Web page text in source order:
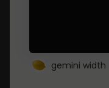
gemini width